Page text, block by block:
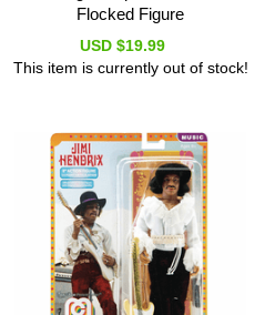
Flocked Figure
USD $19.99
This item is currently out of stock!